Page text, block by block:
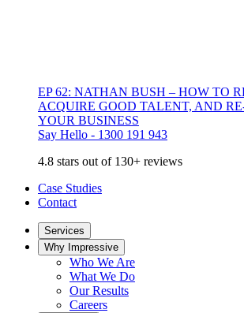
EP 62: NATHAN BUSH – HOW TO
ACQUIRE GOOD TALENT, AND
YOUR BUSINESS
Say Hello - 1300 191 943
4.8 stars out of 130+ reviews
Case Studies
Contact
Services
Why Impressive
Who We Are
What We Do
Our Results
Careers